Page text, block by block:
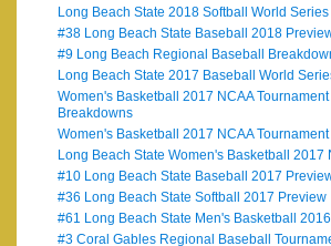
Long Beach State 2018 Softball World
#38 Long Beach State Baseball 2018
#9 Long Beach Regional Baseball
Long Beach State 2017 Baseball World
Women's Basketball 2017 NCAA
Breakdowns
Women's Basketball 2017 NCAA
Long Beach State Women's Basketball 2017
#10 Long Beach State Baseball 2017
#36 Long Beach State Softball 2017 Preview
#61 Long Beach State Men's Basketball
#3 Coral Gables Regional Baseball